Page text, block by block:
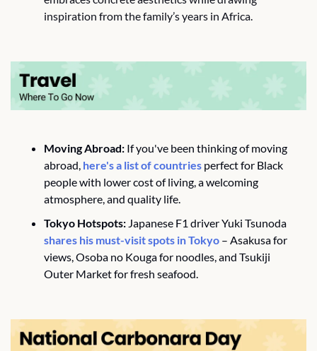
inspiration from the family’s years in Africa.
Moving Abroad: If you've been thinking of moving
abroad, here's a list of countries perfect for Black
people with lower cost of living, a welcoming
atmosphere, and quality life.
Tokyo Hotspots:
shares his must-visit spots in Tokyo – Asakusa for
views, Osoba no Kouga for noodles, and Tsukiji
Outer Market for fresh seafood.